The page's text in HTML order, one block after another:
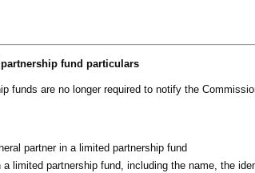
fund particulars
funds are no longer required to notify the
partner in a limited partnership fund
limited partnership fund, including the name, the